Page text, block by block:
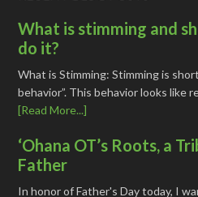
What is stimming and
do it?
What is Stimming: Stimming is
behavior”. This behavior looks like
[Read More...]
‘Ohana OT’s Roots, a
Father
In honor of Father's Day today, I